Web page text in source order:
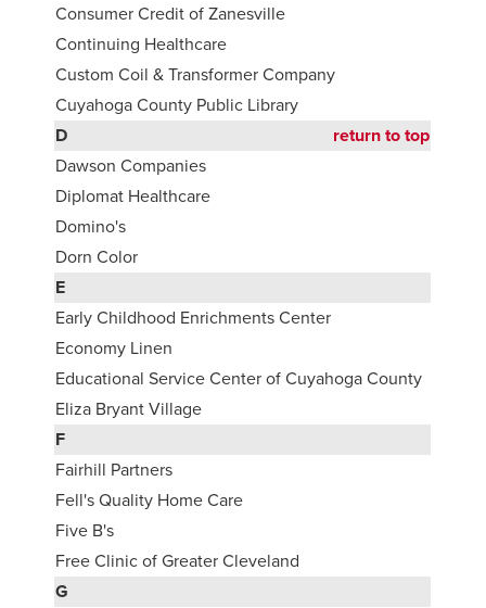
Consumer Credit of Zanesville
Continuing Healthcare
Custom Coil & Transformer Company
Cuyahoga County Public Library
D
return to top
Dawson Companies
Diplomat Healthcare
Domino's
Dorn Color
E
Early Childhood Enrichments Center
Economy Linen
Educational Service Center of Cuyahoga County
Eliza Bryant Village
F
Fairhill Partners
Fell's Quality Home Care
Five B's
Free Clinic of Greater Cleveland
G